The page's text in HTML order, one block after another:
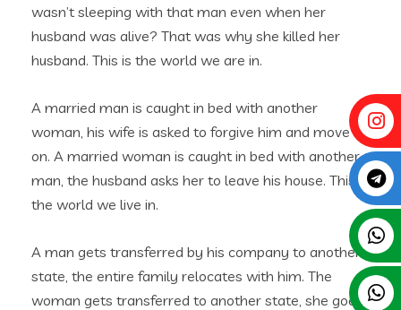
wasn’t sleeping with that man even when her
husband was alive? That was why she killed her
husband. This is the world we are in.
A married man is caught in bed with another
woman, his wife is asked to forgive him and move
on. A married woman is caught in bed with another
man, the husband asks her to leave his house. This is
the world we live in.
A man gets transferred by his company to another
state, the entire family relocates with him. The
woman gets transferred to another state, she goes